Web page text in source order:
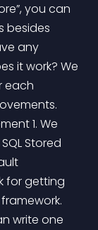
you can
besides
any
it work? We
each
1. We
Stored
for getting
write one